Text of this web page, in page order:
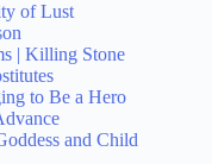
of Lust
| Killing Stone
to Be a Hero
and Child